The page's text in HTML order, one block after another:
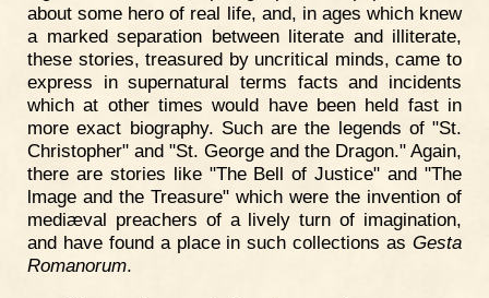
about some hero of real life, and, in ages which knew
a marked separation between literate and illiterate,
these stories, treasured by uncritical minds, came to
express in supernatural terms facts and incidents
which at other times would have been held fast in
more exact biography. Such are the legends of "St.
Christopher" and "St. George and the Dragon." Again,
there are stories like "The Bell of Justice" and "The
lmage and the Treasure" which were the invention of
mediæval preachers of a lively turn of imagination,
and have found a place in such collections as Gesta
Romanorum.